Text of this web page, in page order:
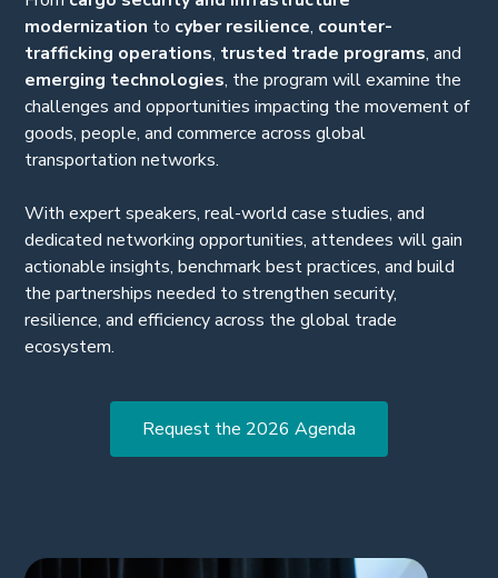
From cargo security and infrastructure
modernization to cyber resilience, counter-
trafficking operations, trusted trade programs, and
emerging technologies, the program will examine the
challenges and opportunities impacting the movement of
goods, people, and commerce across global
transportation networks.
With expert speakers, real-world case studies, and
dedicated networking opportunities, attendees will gain
actionable insights, benchmark best practices, and build
the partnerships needed to strengthen security,
resilience, and efficiency across the global trade
ecosystem.
Request the 2026 Agenda